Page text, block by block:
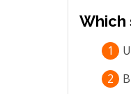
Which
1
2